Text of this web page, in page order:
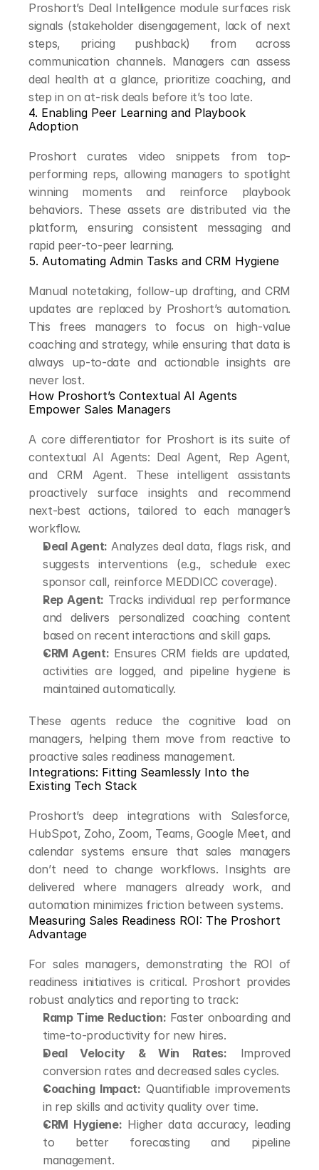
Proshort’s Deal Intelligence module surfaces risk
signals (stakeholder disengagement, lack of next
steps, pricing pushback) from across
communication channels. Managers can assess
deal health at a glance, prioritize coaching, and
step in on at-risk deals before it’s too late.
4. Enabling Peer Learning and Playbook
Adoption
Proshort curates video snippets from top-
performing reps, allowing managers to spotlight
winning moments and reinforce playbook
behaviors. These assets are distributed via the
platform, ensuring consistent messaging and
rapid peer-to-peer learning.
5. Automating Admin Tasks and CRM Hygiene
Manual notetaking, follow-up drafting, and CRM
updates are replaced by Proshort’s automation.
This frees managers to focus on high-value
coaching and strategy, while ensuring that data is
always up-to-date and actionable insights are
never lost.
How Proshort’s Contextual AI Agents
Empower Sales Managers
A core differentiator for Proshort is its suite of
contextual AI Agents: Deal Agent, Rep Agent,
and CRM Agent. These intelligent assistants
proactively surface insights and recommend
next-best actions, tailored to each manager’s
workflow.
Deal Agent: Analyzes deal data, flags risk, and
suggests interventions (e.g., schedule exec
sponsor call, reinforce MEDDICC coverage).
Rep Agent: Tracks individual rep performance
and delivers personalized coaching content
based on recent interactions and skill gaps.
CRM Agent: Ensures CRM fields are updated,
activities are logged, and pipeline hygiene is
maintained automatically.
These agents reduce the cognitive load on
managers, helping them move from reactive to
proactive sales readiness management.
Integrations: Fitting Seamlessly Into the
Existing Tech Stack
Proshort’s deep integrations with Salesforce,
HubSpot, Zoho, Zoom, Teams, Google Meet, and
calendar systems ensure that sales managers
don’t need to change workflows. Insights are
delivered where managers already work, and
automation minimizes friction between systems.
Measuring Sales Readiness ROI: The Proshort
Advantage
For sales managers, demonstrating the ROI of
readiness initiatives is critical. Proshort provides
robust analytics and reporting to track:
Ramp Time Reduction: Faster onboarding and
time-to-productivity for new hires.
Deal Velocity & Win Rates: Improved
conversion rates and decreased sales cycles.
Coaching Impact: Quantifiable improvements
in rep skills and activity quality over time.
CRM Hygiene: Higher data accuracy, leading
to better forecasting and pipeline
management.